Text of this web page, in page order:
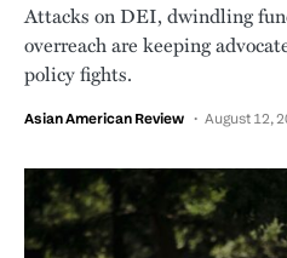
Attacks on DEI, dwindling
overreach are keeping
policy fights.
Asian American Review August 12,